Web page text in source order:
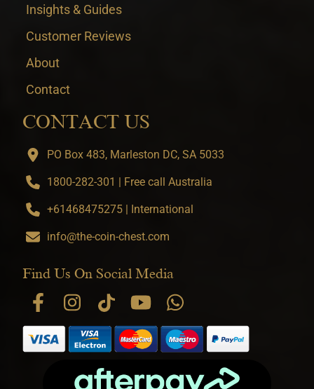
Insights & Guides
Customer Reviews
About
Contact
CONTACT US
PO Box 483, Marleston DC, SA 5033
1800-282-301 | Free call Australia
+61468475275 | International
info@the-coin-chest.com
Find Us On Social Media